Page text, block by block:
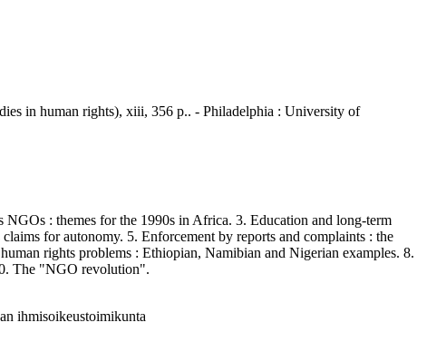
in human rights), xiii, 356 p.. - Philadelphia : University of
: themes for the 1990s in Africa. 3. Education and long-term
for autonomy. 5. Enforcement by reports and complaints : the
rights problems : Ethiopian, Namibian and Nigerian examples. 8.
The "NGO revolution".
ihmisoikeustoimikunta